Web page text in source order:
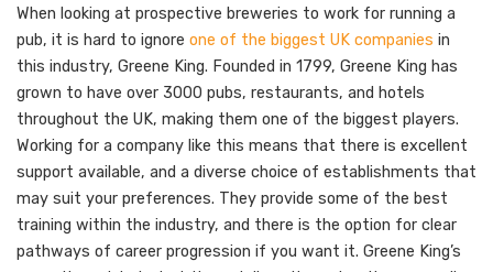
When looking at prospective breweries to work for running a
pub, it is hard to ignore one of the biggest UK companies in
this industry, Greene King. Founded in 1799, Greene King has
grown to have over 3000 pubs, restaurants, and hotels
throughout the UK, making them one of the biggest players.
Working for a company like this means that there is excellent
support available, and a diverse choice of establishments that
may suit your preferences. They provide some of the best
training within the industry, and there is the option for clear
pathways of career progression if you want it. Greene King’s